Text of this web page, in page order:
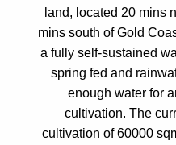
land, located 20 mins
mins south of Gold
a fully self-sustained
spring fed and
enough water for
cultivation. The
cultivation of 60000